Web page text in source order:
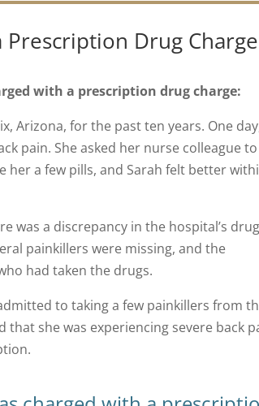
Drug
with a prescription drug charge:
Arizona, for the past ten years. One
pain. She asked her nurse colleague
her a few pills, and Sarah felt better
was a discrepancy in the hospital’s drug
painkillers were missing, and the
had taken the drugs.
to taking a few painkillers from
that she was experiencing severe back